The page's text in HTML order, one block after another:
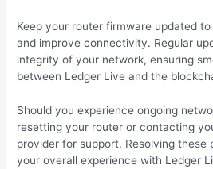
Keep your router firmware updated
and improve connectivity. Regular
integrity of your network, ensuring
between Ledger Live and the
Should you experience ongoing
resetting your router or contacting
provider for support. Resolving these
your overall experience with Ledger